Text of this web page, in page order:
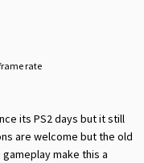
rate
its PS2 days but it still
are welcome but the old
make this a